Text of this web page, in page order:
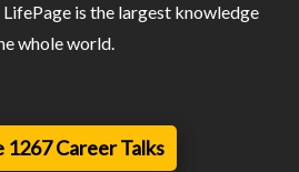
is the largest knowledge
whole world.
1267 Career Talks